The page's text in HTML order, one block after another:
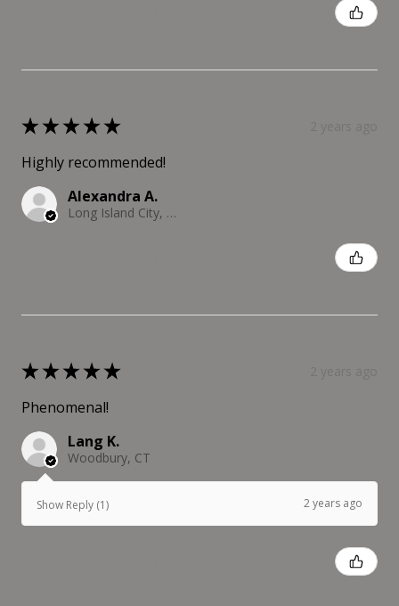
★★★★★
Highly recommended!
Alexandra A.
Long Island City, NY
★★★★★
Phenomenal!
Lang K.
Woodbury, CT
Show Reply (1) 2 years ago